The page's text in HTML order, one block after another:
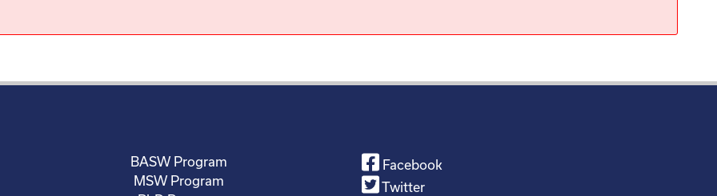
BASW Program
MSW Program
Facebook
Twitter